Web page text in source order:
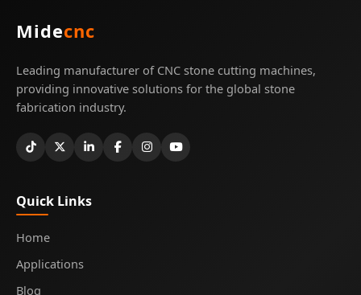
Midecnc
Leading manufacturer of CNC stone cutting machines,
providing innovative solutions for the global stone
fabrication industry.
Quick Links
Home
Applications
Blog